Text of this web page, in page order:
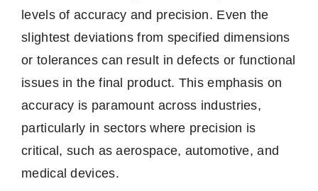
levels of accuracy and precision. Even the
slightest deviations from specified dimensions
or tolerances can result in defects or functional
issues in the final product. This emphasis on
accuracy is paramount across industries,
particularly in sectors where precision is
critical, such as aerospace, automotive, and
medical devices.